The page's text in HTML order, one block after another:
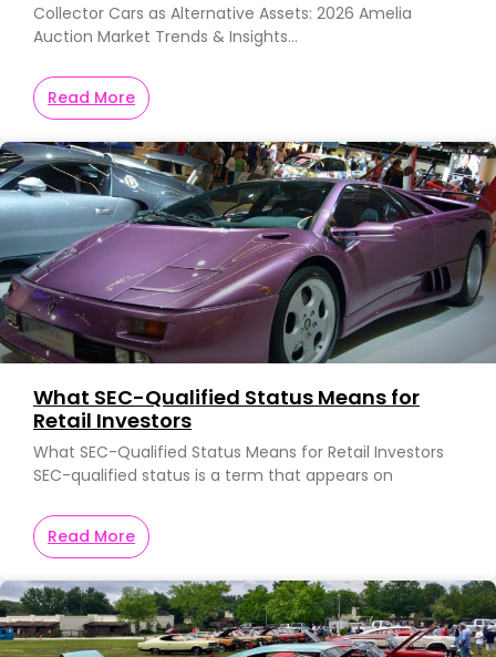
Collector Cars as Alternative Assets: 2026 Amelia
Auction Market Trends & Insights…
Read More
What SEC-Qualified Status Means for
Retail Investors
What SEC-Qualified Status Means for Retail Investors
SEC-qualified status is a term that appears on
Read More